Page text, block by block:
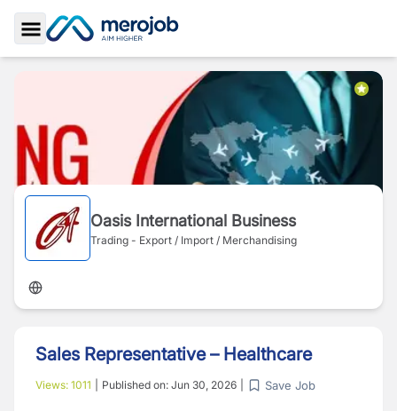
Toggle Sidebar
Oasis International Business
Trading - Export / Import / Merchandising
Sales Representative – Healthcare
Views: 1011 Published on: Jun 30, 2026 Save Job